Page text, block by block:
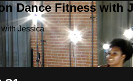
Dance Fitness with
Jessica